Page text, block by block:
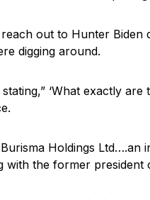
out to Hunter Biden
digging around.
‘What exactly are
Holdings Ltd….an
with the former president